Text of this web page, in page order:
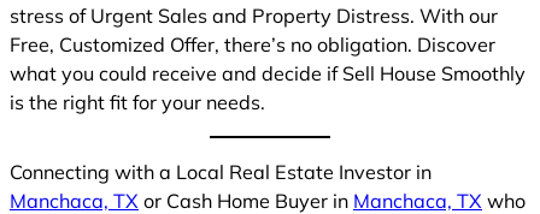
stress of Urgent Sales and Property Distress. With our
Free, Customized Offer, there’s no obligation. Discover
what you could receive and decide if Sell House Smoothly
is the right fit for your needs.
Connecting with a Local Real Estate Investor in
Manchaca, TX or Cash Home Buyer in Manchaca, TX who